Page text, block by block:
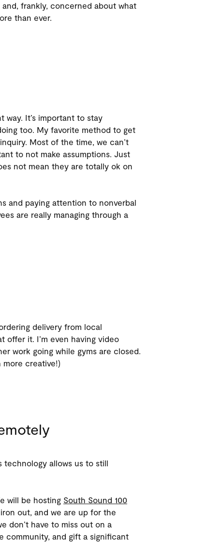
frankly, concerned about what
than ever.
It’s important to stay
too. My favorite method to get
Most of the time, we can’t
to not make assumptions. Just
not mean they are totally ok on
and paying attention to nonverbal
are really managing through a
delivery from local
offer it. I’m even having video
work going while gyms are closed.
more creative!)
technology allows us to still
will be hosting South Sound 100
out, and we are up for the
don’t have to miss out on a
community, and gift a significant